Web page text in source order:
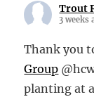
Trout
3 weeks
Thank you
Group
planting at